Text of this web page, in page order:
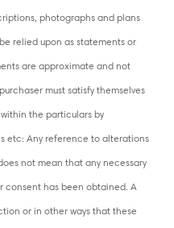
photographs and plans
relied upon as statements or
are approximate and not
must satisfy themselves
the particulars by
etc: Any reference to alterations
not mean that any necessary
consent has been obtained. A
or in other ways that these